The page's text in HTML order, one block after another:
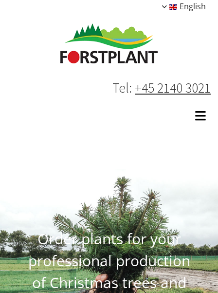
English
Tel: +45 2140 3021
Order plants for your
professional production
of Christmas trees and